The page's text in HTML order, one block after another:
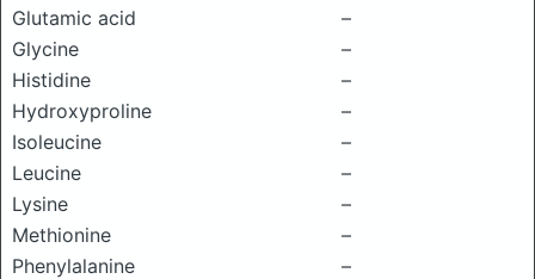
Glutamic acid
–
Glycine
–
Histidine
–
Hydroxyproline
–
Isoleucine
–
Leucine
–
Lysine
–
Methionine
–
Phenylalanine
–